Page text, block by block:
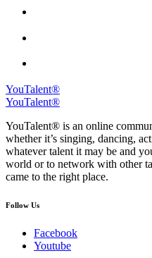
YouTalent®
YouTalent®
YouTalent® is an online
whether it’s singing, dancing,
whatever talent it may be and
world or to network with other
came to the right place.
Follow Us
Facebook
Youtube